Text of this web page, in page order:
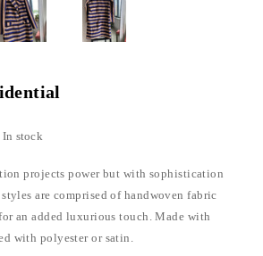
In stock
projects power but with sophistication
are comprised of handwoven fabric
an added luxurious touch. Made with
with polyester or satin.